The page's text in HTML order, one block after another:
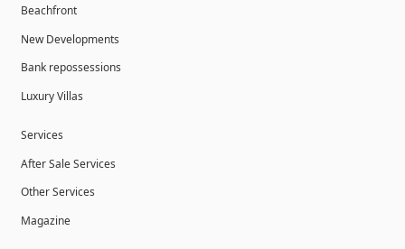
Beachfront
New Developments
Bank repossessions
Luxury Villas
Services
After Sale Services
Other Services
Magazine